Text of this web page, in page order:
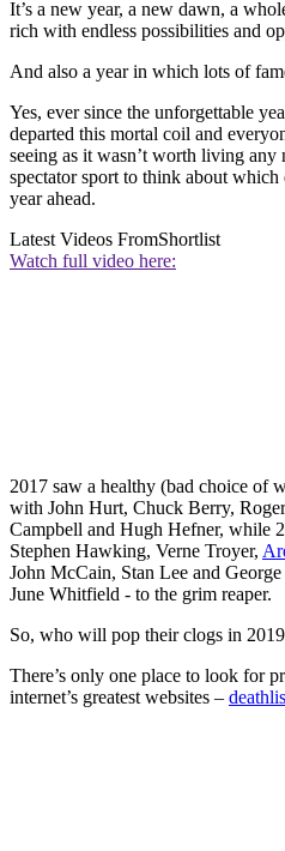
It’s a new year, a new dawn, a
rich with endless possibilities and
And also a year in which lots of
Yes, ever since the unforgettable
departed this mortal coil and
seeing as it wasn’t worth living any
spectator sport to think about
year ahead.
Latest Videos FromShortlist
Watch full video here:
2017 saw a healthy (bad choice of
with John Hurt, Chuck Berry,
Campbell and Hugh Hefner, while
Stephen Hawking, Verne Troyer,
John McCain, Stan Lee and
June Whitfield - to the grim reaper.
So, who will pop their clogs in
There’s only one place to look for
internet’s greatest websites –